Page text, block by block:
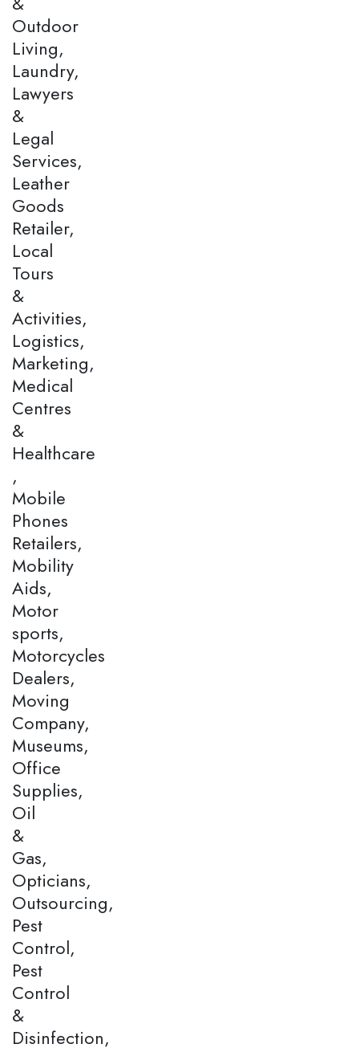
Outdoor
Living,
Laundry,
Lawyers
&
Legal
Services,
Leather
Goods
Retailer,
Local
Tours
&
Activities,
Logistics,
Marketing,
Medical
Centres
&
Healthcare
,
Mobile
Phones
Retailers,
Mobility
Aids,
Motor
sports,
Motorcycles
Dealers,
Moving
Company,
Museums,
Office
Supplies,
Oil
&
Gas,
Opticians,
Outsourcing,
Pest
Control,
Pest
Control
&
Disinfection,